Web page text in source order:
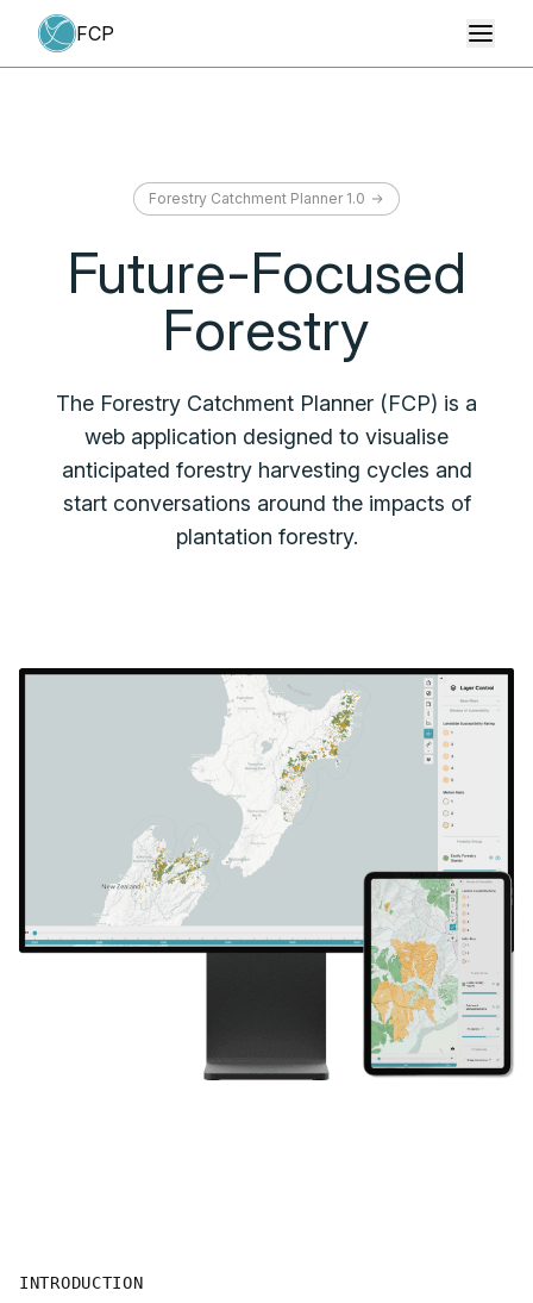
Forestry Catchment Planner 1.0
Future-Focused
Forestry
The Forestry Catchment Planner (FCP) is a
web application designed to visualise
anticipated forestry harvesting cycles and
start conversations around the impacts of
plantation forestry.
INTRODUCTION